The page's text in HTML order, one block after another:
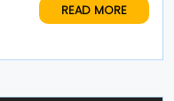
READ MORE